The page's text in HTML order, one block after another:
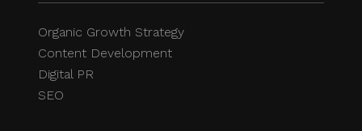
Organic Growth Strategy
Content Development
Digital PR
SEO